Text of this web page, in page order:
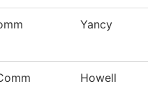
Yancy
Howell